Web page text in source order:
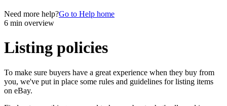
Need more help?Go to Help home
6 min overview
Listing policies
To make sure buyers have a great experience when they buy from
you, we've put in place some rules and guidelines for listing items
on eBay.